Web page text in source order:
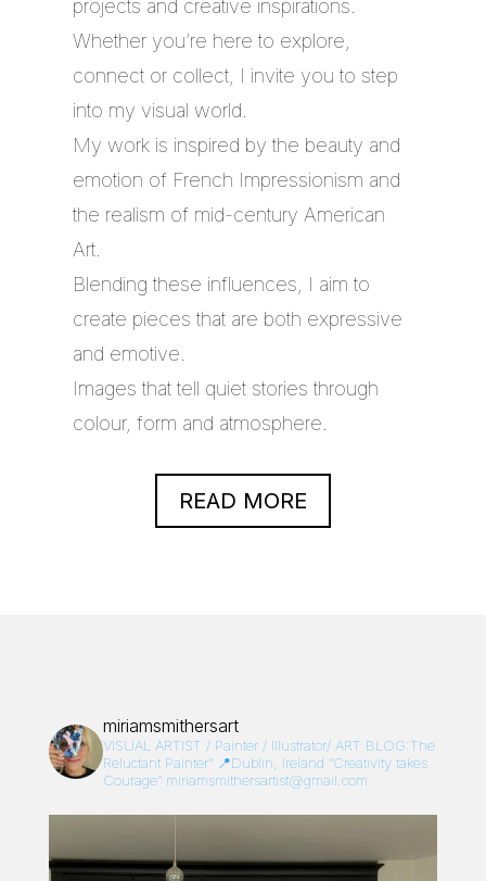
projects and creative inspirations.
Whether you’re here to explore,
connect or collect, I invite you to step
into my visual world.
My work is inspired by the beauty and
emotion of French Impressionism and
the realism of mid-century American
Art.
Blending these influences, I aim to
create pieces that are both expressive
and emotive.
Images that tell quiet stories through
colour, form and atmosphere.
READ MORE
miriamsmithersart
VISUAL ARTIST / Painter / Illustrator/ ART BLOG:The
Reluctant Painter”📍Dublin, Ireland “Creativity takes
Courage”miriamsmithersartist@gmail.com